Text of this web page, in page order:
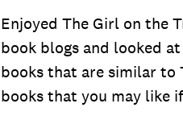
Enjoyed The Girl on the
book blogs and looked
books that are similar to
books that you may like